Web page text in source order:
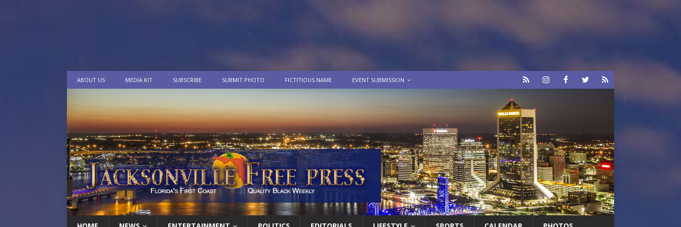
ABOUT US MEDIA KIT SUBSCRIBE SUBMIT PHOTO FICTITIOUS NAME EVENT SUBMISSION